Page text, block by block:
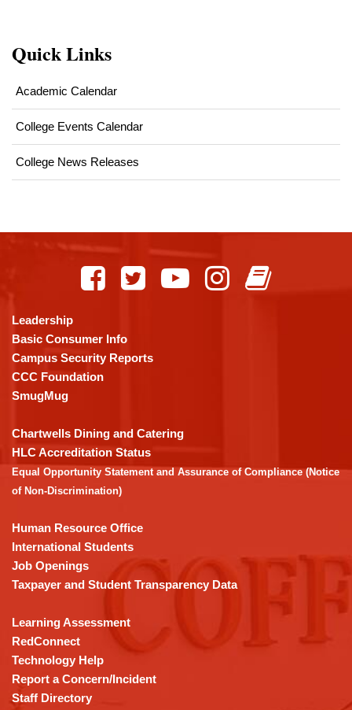
Quick Links
Academic Calendar
College Events Calendar
College News Releases
using
PDF,
visit
this
link
download
the
Adobe
Acrobat
DC
software.
Leadership
Basic Consumer Info
Campus Security Reports
CCC Foundation
SmugMug
Chartwells Dining and Catering
HLC Accreditation Status
Equal Opportunity Statement and Assurance of Compliance (Notice
of Non-Discrimination)
Human Resource Office
International Students
Job Openings
Taxpayer and Student Transparency Data
Learning Assessment
RedConnect
Technology Help
Report a Concern/Incident
Staff Directory